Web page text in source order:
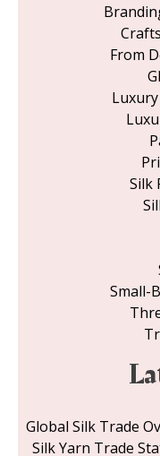
From
Silk
Small-
Global Silk Trade
Silk Yarn Trade